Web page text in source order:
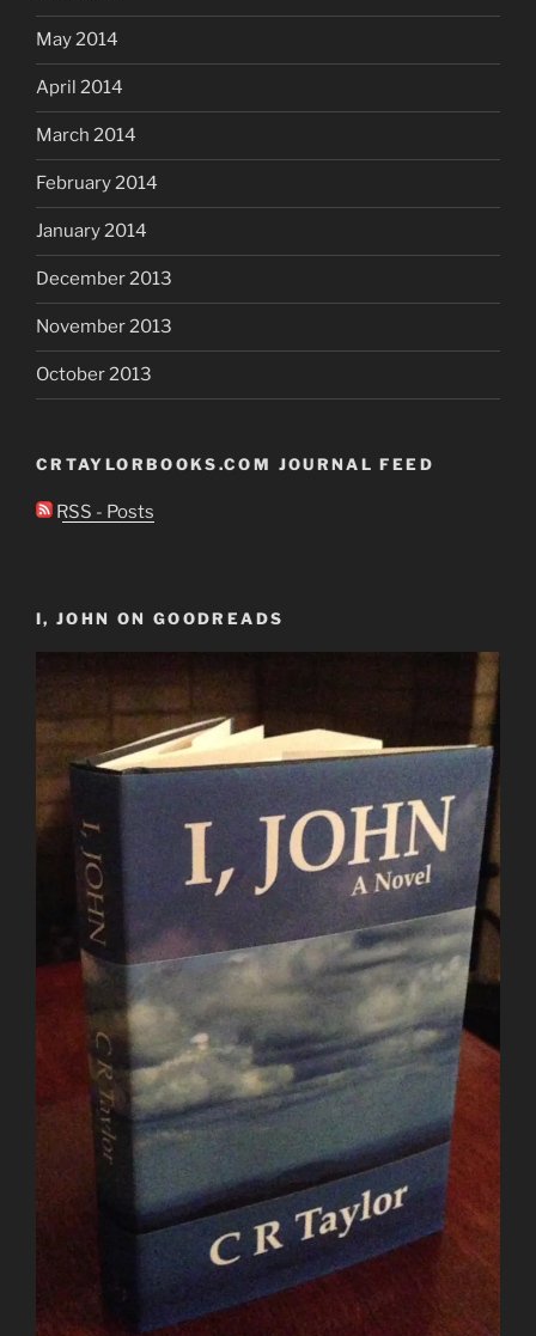
May 2014
April 2014
March 2014
February 2014
January 2014
December 2013
November 2013
October 2013
CRTAYLORBOOKS.COM JOURNAL FEED
RSS - Posts
I, JOHN ON GOODREADS